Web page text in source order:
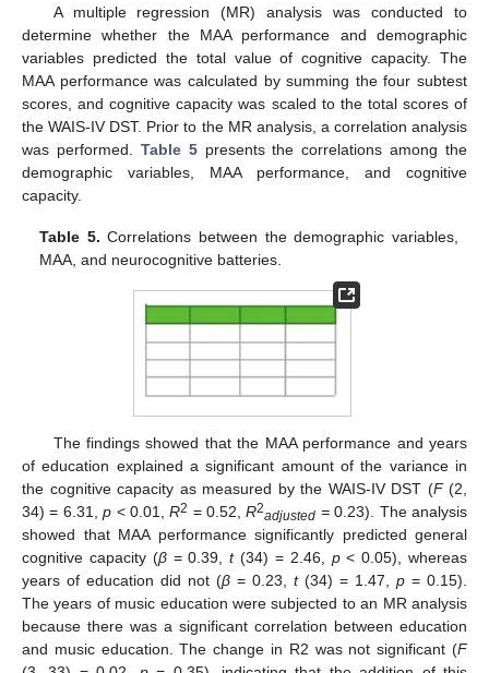
A multiple regression (MR) analysis was conducted to
determine whether the MAA performance and demographic
variables predicted the total value of cognitive capacity. The
MAA performance was calculated by summing the four subtest
scores, and cognitive capacity was scaled to the total scores of
the WAIS-IV DST. Prior to the MR analysis, a correlation analysis
was performed. Table 5presents the correlations among the
demographic variables, MAA performance, and cognitive
capacity.
Table 5. Correlations between the demographic variables,
MAA, and neurocognitive batteries.
The findings showed that the MAA performance and years
of education explained a significant amount of the variance in
the cognitive capacity as measured by the WAIS-IV DST (F(2,
34) = 6.31,p < 0.01,R2 = 0.52,R2adjusted =0.23). The analysis
showed that MAA performance significantly predicted general
cognitive capacity (β= 0.39,t(34) = 2.46, p< 0.05), whereas
years of education did not (β = 0.23, t(34) = 1.47, p = 0.15).
The years of music education were subjected to an MR analysis
because there was a significant correlation between education
and music education. The change in R2 was not significant (F